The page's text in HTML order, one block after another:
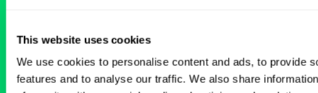
This website uses cookies
We use cookies to personalise content and ads, to provide
features and to analyse our traffic. We also share
BROWSE RELATED LOCUMS JOBS
All Certified Registered Nurse